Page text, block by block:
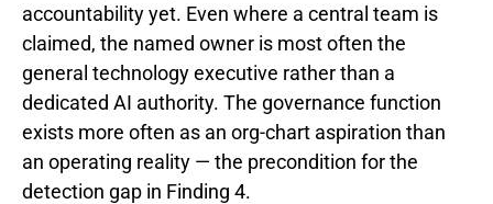
accountability yet. Even where a central team is
claimed, the named owner is most often the
general technology executive rather than a
dedicated AI authority. The governance function
exists more often as an org-chart aspiration than
an operating reality — the precondition for the
detection gap in Finding 4.